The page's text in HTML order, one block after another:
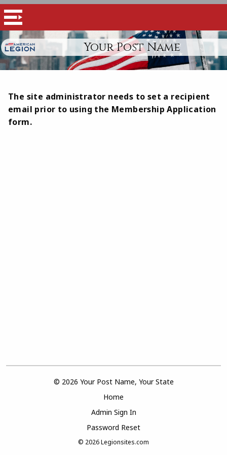
Your Post Name
The site administrator needs to set a recipient
email prior to using the Membership Application
form.
© 2026 Your Post Name, Your State
Home
Admin Sign In
Password Reset
© 2026Legionsites.com